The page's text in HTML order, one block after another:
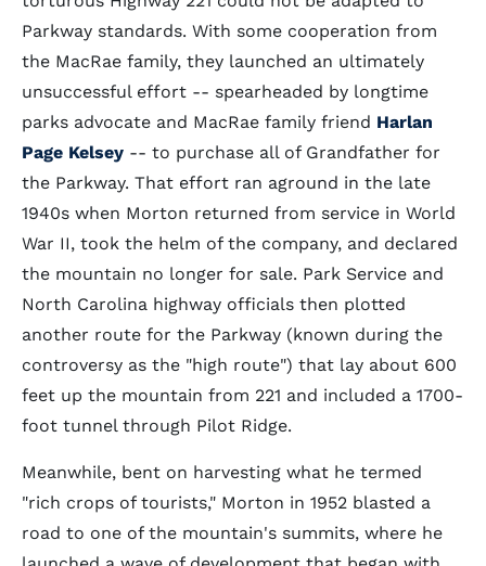
Parkway standards. With some cooperation from
the MacRae family, they launched an ultimately
unsuccessful effort -- spearheaded by longtime
parks advocate and MacRae family friend Harlan
Page Kelsey -- to purchase all of Grandfather for
the Parkway. That effort ran aground in the late
1940s when Morton returned from service in World
War II, took the helm of the company, and declared
the mountain no longer for sale. Park Service and
North Carolina highway officials then plotted
another route for the Parkway (known during the
controversy as the "high route") that lay about 600
feet up the mountain from 221 and included a 1700-
foot tunnel through Pilot Ridge.
Meanwhile, bent on harvesting what he termed
"rich crops of tourists," Morton in 1952 blasted a
road to one of the mountain's summits, where he